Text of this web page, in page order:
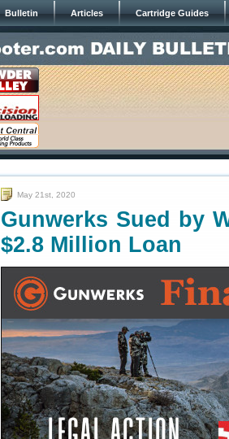
Bulletin Articles Cartridge Guides
May 21st, 2020
Gunwerks Sued by
$2.8 Million Loan